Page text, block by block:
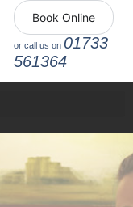
Book Online
or call us on 01733
561364